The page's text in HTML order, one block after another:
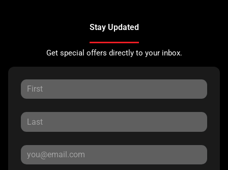
Stay Updated
Get special offers directly to your inbox.